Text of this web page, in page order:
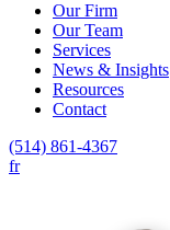
Our Firm
Our Team
Services
News & Insights
Resources
Contact
(514) 861-4367
fr